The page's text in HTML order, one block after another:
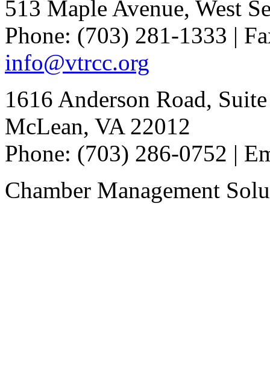
513 Maple Avenue, West
Phone: (703) 281-1333 |
info@vtrcc.org
1616 Anderson Road,
McLean, VA 22012
Phone: (703) 286-0752 |
Chamber Management